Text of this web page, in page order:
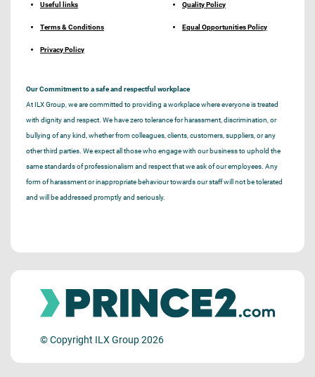
Useful links
Terms & Conditions
Privacy Policy
Quality Policy
Equal Opportunities Policy
Our Commitment to a safe and respectful workplace
At ILX Group, we are committed to providing a workplace where everyone is treated
with dignity and respect. We have zero tolerance for harassment, discrimination, or
bullying of any kind, whether from colleagues, clients, customers, suppliers, or any
other third parties. We expect all those who engage with our business to uphold the
same standards of professionalism and respect that we ask of our employees. Any
form of harassment or inappropriate behaviour towards our staff will not be tolerated
and will be addressed promptly and seriously.
© Copyright ILX Group 2026